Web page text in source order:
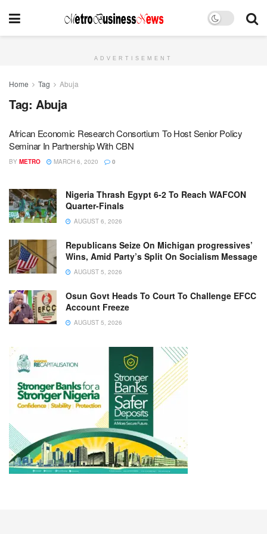
ADVERTISEMENT
Home Tag Abuja
Tag: Abuja
African Economic Research Consortium To Host Senior Policy
Seminar In Partnership With CBN
BY METRO MARCH 6, 2020 0
Nigeria Thrash Egypt 6-2 To Reach WAFCON
Quarter-Finals
AUGUST 6, 2026
Republicans Seize On Michigan progressives’
Wins, Amid Party’s Split On Socialism Message
AUGUST 5, 2026
Osun Govt Heads To Court To Challenge EFCC
Account Freeze
AUGUST 5, 2026